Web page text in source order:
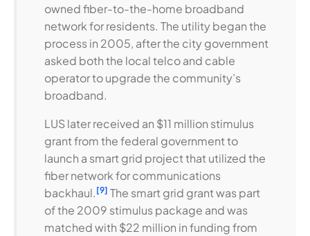
owned fiber-to-the-home broadband
network for residents. The utility began the
process in 2005, after the city government
asked both the local telco and cable
operator to upgrade the community’s
broadband.
LUS later received an $11 million stimulus
grant from the federal government to
launch a smart grid project that utilized the
fiber network for communications
backhaul. [9] The smart grid grant was part
of the 2009 stimulus package and was
matched with $22 million in funding from